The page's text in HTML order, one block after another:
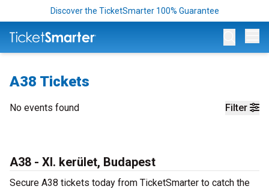
Discover the TicketSmarter 100% Guarantee
A38 Tickets
Filter
No events found
A38 - XI. kerület, Budapest
Secure A38 tickets today from TicketSmarter to catch the